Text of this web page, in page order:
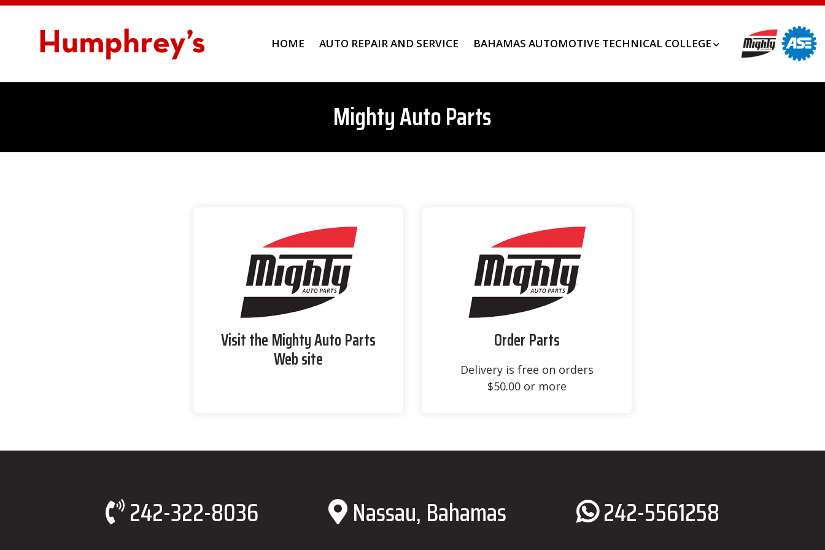
HOME AUTO REPAIR AND SERVICE BAHAMAS AUTOMOTIVE TECHNICAL COLLEGE
Mighty Auto Parts
Visit the Mighty Auto Parts
Web site
Order Parts
Delivery is free on orders
$50.00 or more
242-322-8036 Nassau, Bahamas 242-5561258